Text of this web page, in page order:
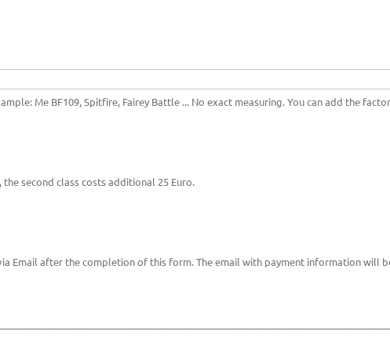
Me BF109, Spitfire, Fairey Battle ... No exact measuring. You can add the
second class costs additional 25 Euro.
Email after the completion of this form. The email with payment information will